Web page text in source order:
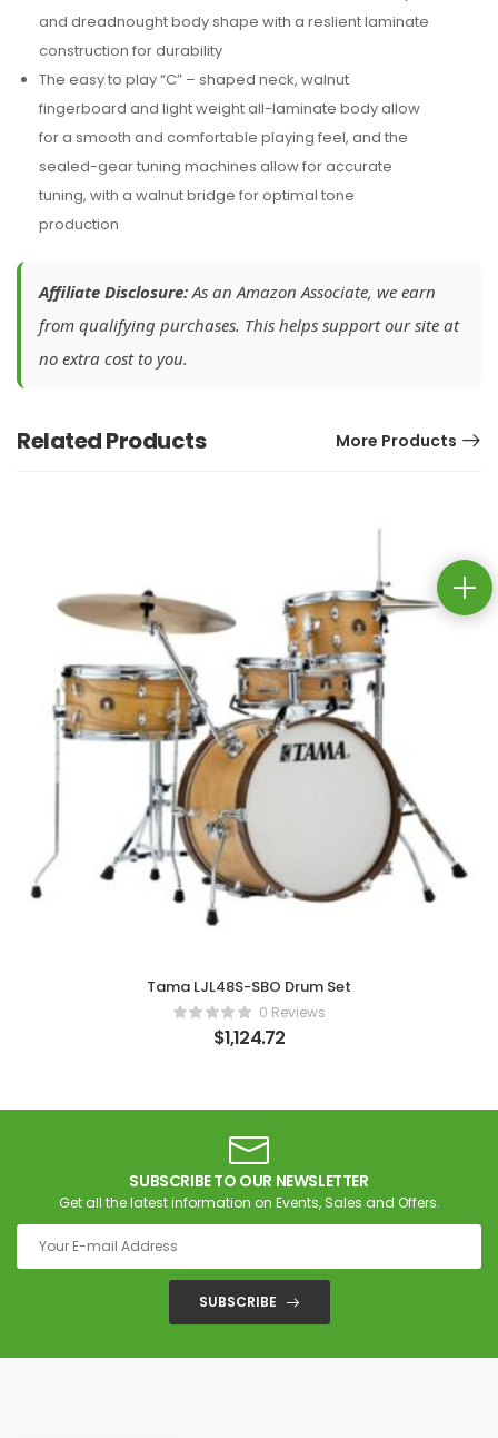
and dreadnought body shape with a reslient laminate
construction for durability
The easy to play “C” – shaped neck, walnut
fingerboard and light weight all-laminate body allow
for a smooth and comfortable playing feel, and the
sealed-gear tuning machines allow for accurate
tuning, with a walnut bridge for optimal tone
production
Affiliate Disclosure:As an Amazon Associate, we earn
from qualifying purchases. This helps support our site at
no extra cost to you.
Related Products More Products
Tama LJL48S-SBO Drum Set
0 Reviews
$1,124.72
SUBSCRIBE TO OUR NEWSLETTER
Get all the latest information on Events, Sales and Offers.
SUBSCRIBE